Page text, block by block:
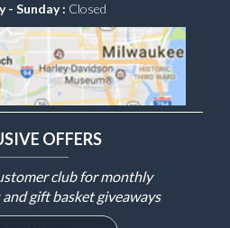
- Sunday : Closed
OFFERS
club for monthly
gift basket giveaways